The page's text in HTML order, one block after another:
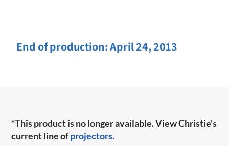
End of production:April 24, 2013
*This product is no longer available. View Christie's
current line ofprojectors.